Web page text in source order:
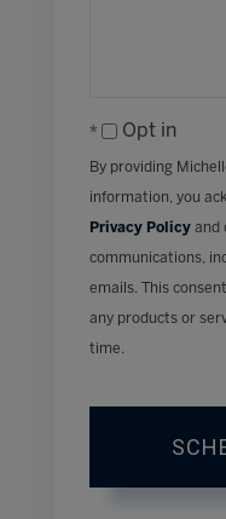
Opt in
By providing
information, you
Privacy Policy and
communications,
emails. This
any products or
time.